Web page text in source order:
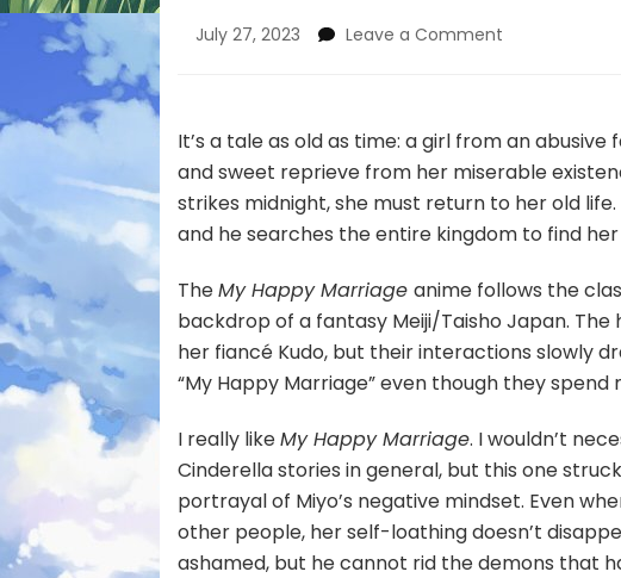
July 27, 2023 Leave a Comment
Marriage
Right
About
Cinderella
It’s a tale as old as time: a girl from an
and sweet reprieve from her miserable
strikes midnight, she must return to her old
and he searches the entire kingdom to find her
TheMy Happy Marriageanime follows the
backdrop of a fantasy Meiji/Taisho Japan.
her fiancé Kudo, but their interactions slowly
“My Happy Marriage” even though they
I really likeMy Happy Marriage. I wouldn’t
Cinderella stories in general, but this one
portrayal of Miyo’s negative mindset. Even
other people, her self-loathing doesn’t
ashamed, but he cannot rid the demons that